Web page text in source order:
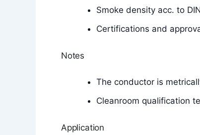
Smoke density acc. to
Certifications and
Notes
The conductor is
Cleanroom qualification
Application